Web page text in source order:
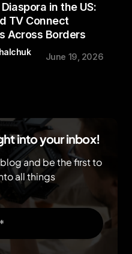
in the US:
TV Connect
Across Borders
June 19, 2026
into your inbox!
and be the first to
all things